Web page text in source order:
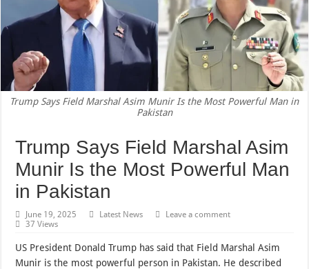
Trump Says Field Marshal Asim Munir Is the Most Powerful Man in
Pakistan
Trump Says Field Marshal Asim
Munir Is the Most Powerful Man
in Pakistan
June 19, 2025 Latest News
Leave a comment
37 Views
US President Donald Trump has said that Field Marshal Asim
Munir is the most powerful person in Pakistan. He described